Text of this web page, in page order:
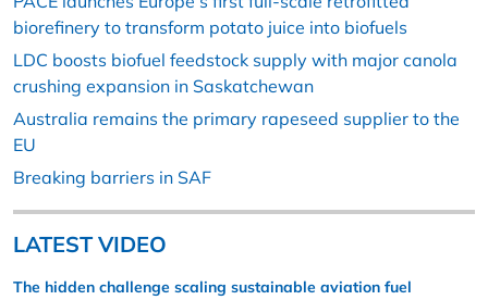
biorefinery to transform potato juice into biofuels
LDC boosts biofuel feedstock supply with major canola
crushing expansion in Saskatchewan
Australia remains the primary rapeseed supplier to the
EU
Breaking barriers in SAF
LATEST VIDEO
The hidden challenge scaling sustainable aviation fuel